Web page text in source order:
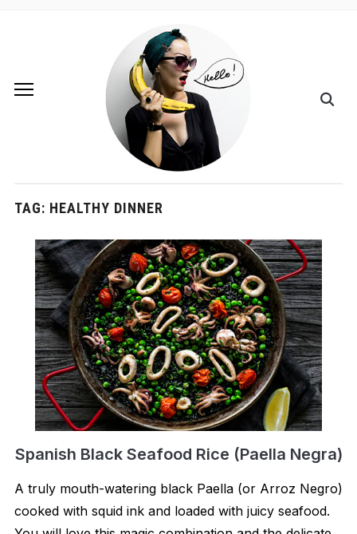
TAG: HEALTHY DINNER
Spanish Black Seafood Rice (Paella Negra)
A truly mouth-watering black Paella (or Arroz Negro)
cooked with squid ink and loaded with juicy seafood.